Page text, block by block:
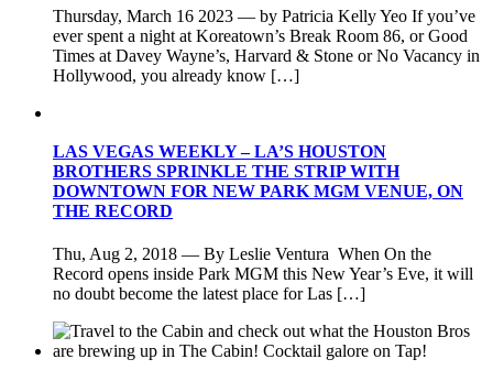
Thursday, March 16 2023 — by Patricia Kelly Yeo If you’ve
ever spent a night at Koreatown’s Break Room 86, or Good
Times at Davey Wayne’s, Harvard & Stone or No Vacancy in
Hollywood, you already know […]
LAS VEGAS WEEKLY – LA’S HOUSTON
BROTHERS SPRINKLE THE STRIP WITH
DOWNTOWN FOR NEW PARK MGM VENUE, ON
THE RECORD
Thu, Aug 2, 2018 — By Leslie Ventura When On the
Record opens inside Park MGM this New Year’s Eve, it will
no doubt become the latest place for Las […]